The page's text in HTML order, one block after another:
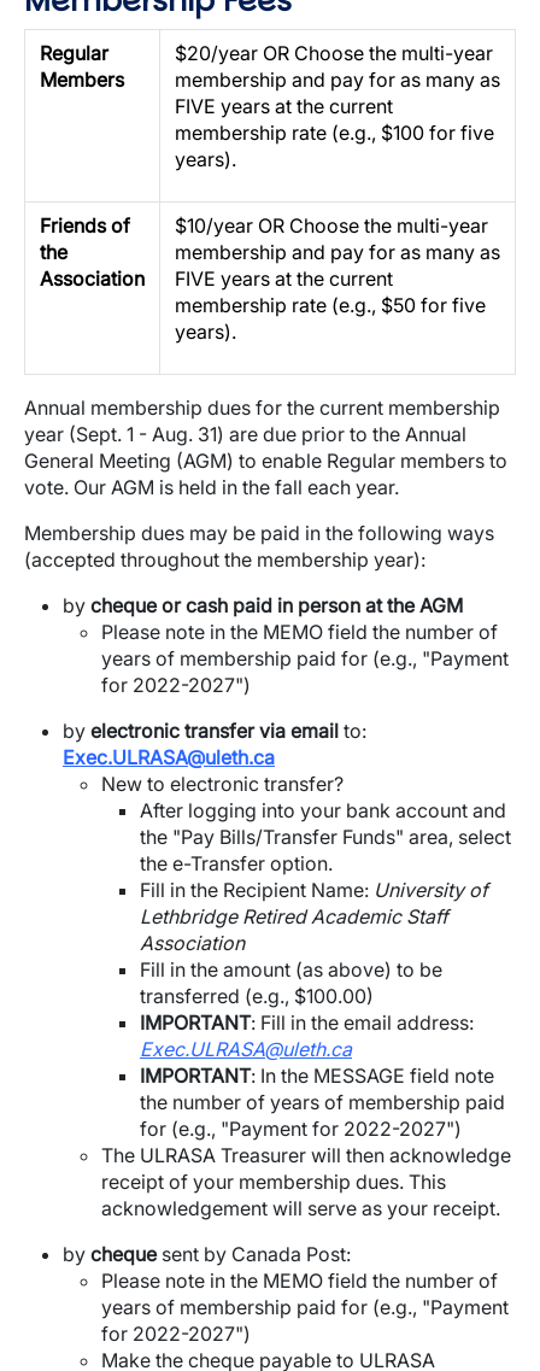
Regular
Members
$20/year OR Choose the multi-year
membership and pay for as many as
FIVE years at the current
membership rate (e.g., $100 for five
years).
Friends of
the
Association
$10/year OR Choose the multi-year
membership and pay for as many as
FIVE years at the current
membership rate (e.g., $50 for five
years).
Annual membership dues for the current membership
year (Sept. 1 - Aug. 31) are due prior to the Annual
General Meeting (AGM) to enable Regular members to
vote. Our AGM is held in the fall each year.
Membership dues may be paid in the following ways
(accepted throughout the membership year):
by cheque or cash paid in person at the AGM
Please note in the MEMO field the number of
years of membership paid for (e.g., "Payment
for 2022-2027")
by electronic transfer via email to:
Exec.ULRASA@uleth.ca
New to electronic transfer?
After logging into your bank account and
the "Pay Bills/Transfer Funds" area, select
the e-Transfer option.
Fill in the Recipient Name: University of
Lethbridge Retired Academic Staff
Association
Fill in the amount (as above) to be
transferred (e.g., $100.00)
IMPORTANT: Fill in the email address:
Exec.ULRASA@uleth.ca
IMPORTANT: In the MESSAGE field note
the number of years of membership paid
for (e.g., "Payment for 2022-2027")
The ULRASA Treasurer will then acknowledge
receipt of your membership dues. This
acknowledgement will serve as your receipt.
by chequesent by Canada Post:
Please note in the MEMO field the number of
years of membership paid for (e.g., "Payment
for 2022-2027")
Make the cheque payable to ULRASA